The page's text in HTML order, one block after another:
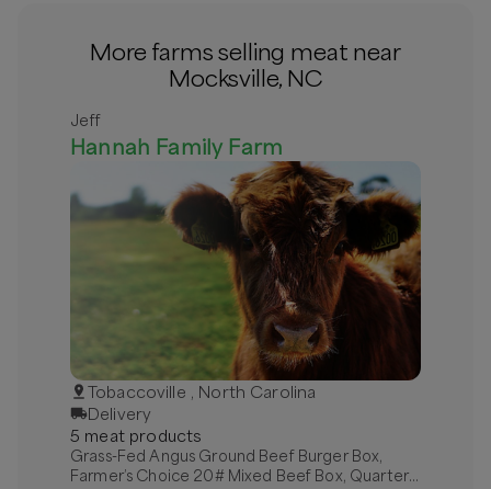
More farms selling meat near
Mocksville, NC
Jeff
Hannah Family Farm
Tobaccoville , North Carolina
Delivery
5 meatproducts
Grass-Fed Angus Ground Beef Burger Box,
Farmer’s Choice 20# Mixed Beef Box, Quarter